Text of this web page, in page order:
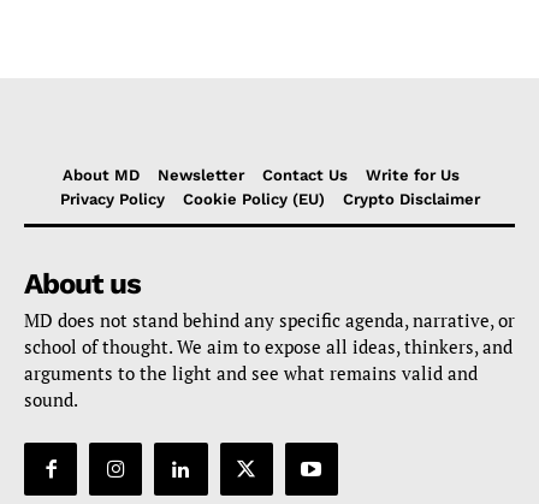
About MD Newsletter Contact Us
Write for Us
Privacy Policy
Cookie Policy (EU) Crypto Disclaimer
About us
MD does not stand behind any specific agenda, narrative, or
school of thought. We aim to expose all ideas, thinkers, and
arguments to the light and see what remains valid and
sound.